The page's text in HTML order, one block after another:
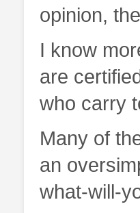
opinion,
I know
are
who carry
Many of
an
what-will-